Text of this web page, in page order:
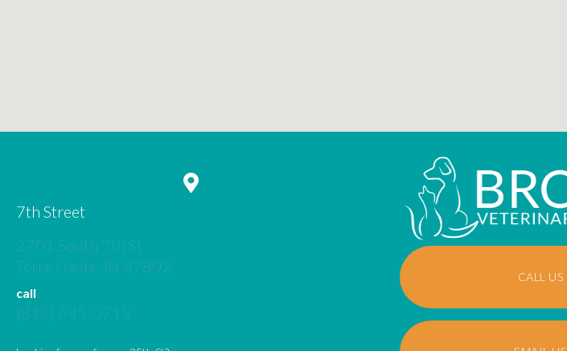
7th Street
2701 South 7th St
Terre Haute, IN 47802
call
(812) 645-0715
CALL US